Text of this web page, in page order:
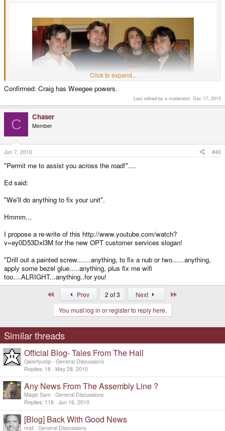
It has begun...
Click to expand...
Confirmed: Craig has Weegee powers.
Last edited by a moderator: Dec 17, 2015
C Chaser
Member
Jun 7, 2010 #40
"Permit me to assist you across the road!"....
Ed said:
"We'll do anything to fix your unit".
Hmmm...
I propose a re-write of this http://www.youtube.com/watch?
v=ey0D53Dxl3M for the new OPT customer services slogan!
"Drill out a painted screw.......anything, to fix a nub or two......anything,
apply some bezel glue.....anything, plus fix me wifi
too....ALRIGHT...anything..for you!
Prev 2 of 3 Next
You must log in or register to reply here.
Similar threads
Official Blog- Tales From The Hall
Qwertyuiop General Discussions
Replies 18 May 28, 2010
Any News From The Assembly Line ?
Magic Sam
General Discussions
Replies 116 Jun 16, 2010
[Blog] Back With Good News
mali General Discussions